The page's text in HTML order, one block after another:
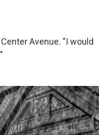
Avenue. "I would